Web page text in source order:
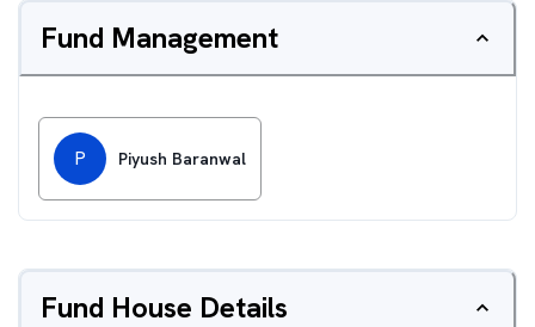
Fund Management
P Piyush Baranwal
Fund House Details